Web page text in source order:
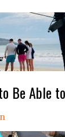
Be Able